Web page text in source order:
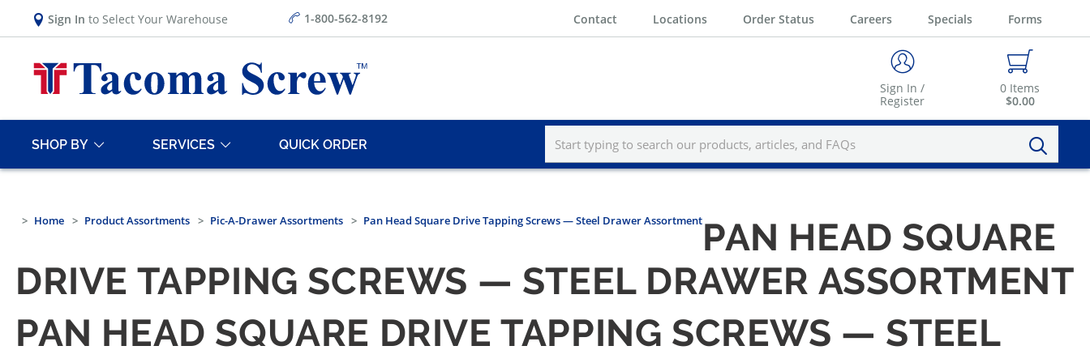
Sign In to Select Your Warehouse 1-800-562-8192 Contact Locations Order Status Careers Specials Forms
Sign In /
Register
0 Items
$0.00
SHOP BY SERVICES QUICK ORDER
Home Product Assortments Pic-A-Drawer Assortments Pan Head Square Drive Tapping Screws — Steel Drawer AssortmentPAN HEAD SQUARE
DRIVE TAPPING SCREWS — STEEL DRAWER ASSORTMENT
PAN HEAD SQUARE DRIVE TAPPING SCREWS — STEEL